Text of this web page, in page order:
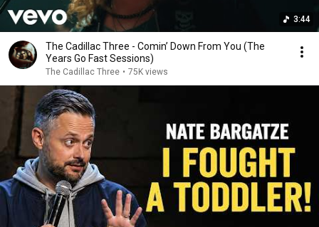
3:44
The Cadillac Three - Comin’ Down From You (The
Years Go Fast Sessions)
The Cadillac Three • 75K views